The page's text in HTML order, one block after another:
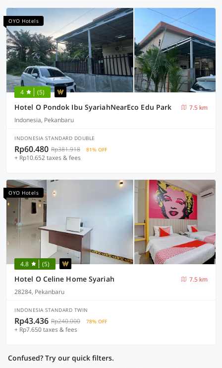
OYO Hotels
4 (5)
Hotel O Pondok Ibu SyariahNearEco Edu Park
7.5 km
Indonesia, Pekanbaru
INDONESIA STANDARD DOUBLE
Rp60.480 Rp381.918 81% OFF
+ Rp10.652 taxes & fees
OYO Hotels
4.8 (5)
Hotel O Celine Home Syariah
7.5 km
28284, Pekanbaru
INDONESIA STANDARD TWIN
Rp43.436 Rp240.000 78% OFF
+ Rp7.650 taxes & fees
Confused? Try our quick filters.